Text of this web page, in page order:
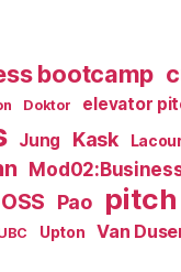
bootcamp
Doktor elevator
Jung Kask
OSS Pao pitch
Upton Van